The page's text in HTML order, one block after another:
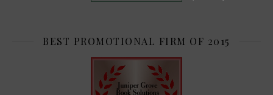
BEST PROMOTIONAL FIRM OF 2015